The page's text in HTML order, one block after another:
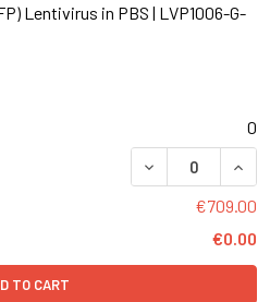
Lentivirus in PBS | LVP1006-G-
0
DECREASE
€709.00
€0.00
TO CART